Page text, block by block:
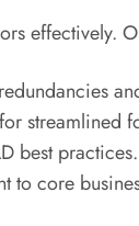
effectively.
streamlined
best practices.
to core